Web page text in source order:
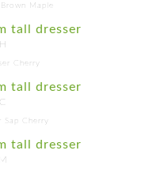
Maple
Cherry
Sap Cherry